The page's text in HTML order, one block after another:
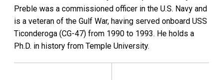
Preble was a commissioned officer in the U.S. Navy and
is a veteran of the Gulf War, having served onboard USS
Ticonderoga (CG-47) from 1990 to 1993. He holds a
Ph.D. in history from Temple University.